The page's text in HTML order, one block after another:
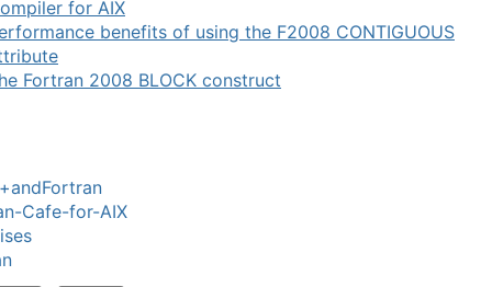
for AIX
benefits of using the F2008 CONTIGUOUS
Fortran 2008 BLOCK construct
Cafe-for-AIX